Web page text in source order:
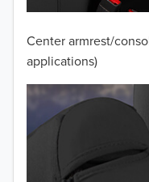
Center armrest/
applications)
2007
2006
2005
2004